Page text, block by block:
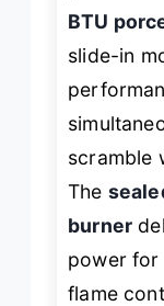
BTU
slide-in
scramble
The
burner
power for
flame